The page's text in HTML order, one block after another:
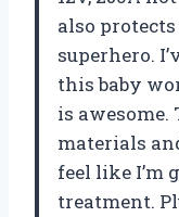
also
superhero.
this baby
is
materials
feel like I’m
treatment.